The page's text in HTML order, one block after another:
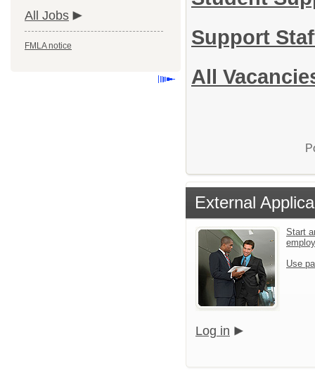
All Jobs
FMLA notice
Support
All
External
Start
Use
Log in